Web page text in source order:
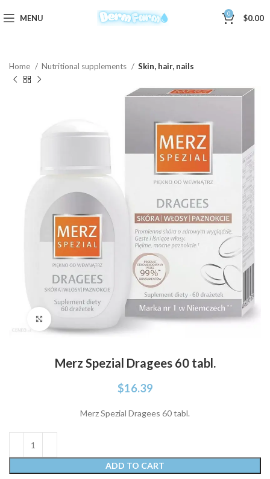
MENU 0 $0.00
Home Nutritional supplements Skin, hair, nails
Merz Spezial Dragees 60 tabl.
$16.39
Merz Spezial Dragees 60 tabl.
ADD TO CART